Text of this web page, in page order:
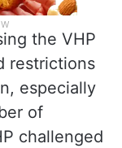
the VHP
restrictions
especially
of
challenged